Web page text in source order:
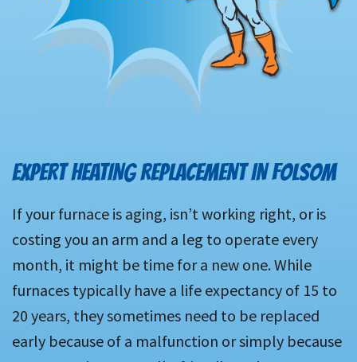
EXPERT HEATING REPLACEMENT IN FOLSOM
If your furnace is aging, isn’t working right, or is
costing you an arm and a leg to operate every
month, it might be time for a new one. While
furnaces typically have a life expectancy of 15 to
20 years, they sometimes need to be replaced
early because of a malfunction or simply because